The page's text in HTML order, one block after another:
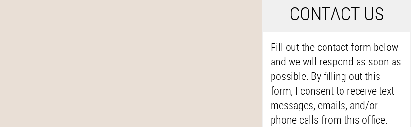
CONTACT US
Fill out the contact form below
and we will respond as soon as
possible. By filling out this
form, I consent to receive text
messages, emails, and/or
phone calls from this office.